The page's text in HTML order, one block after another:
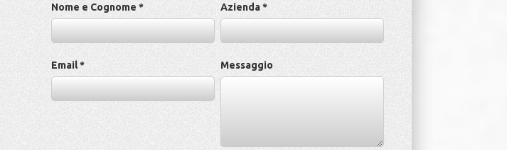
Nome e Cognome * Azienda *
Email * Messaggio